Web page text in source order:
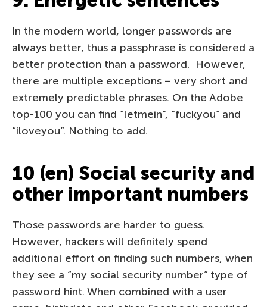
In the modern world, longer passwords are
always better, thus a passphrase is considered a
better protection than a password. However,
there are multiple exceptions – very short and
extremely predictable phrases. On the Adobe
top-100 you can find “letmein”, “fuckyou” and
“iloveyou”. Nothing to add.
10 (en) Social security and
other important numbers
Those passwords are harder to guess.
However, hackers will definitely spend
additional effort on finding such numbers, when
they see a “my social security number” type of
password hint. When combined with a user